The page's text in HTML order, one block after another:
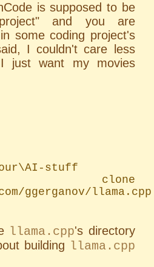
is supposed to be
and you are
some coding project's
I couldn't care less
just want my movies
stuff
ggerganov/llama.cpp
llama.cpp's directory
building llama.cpp